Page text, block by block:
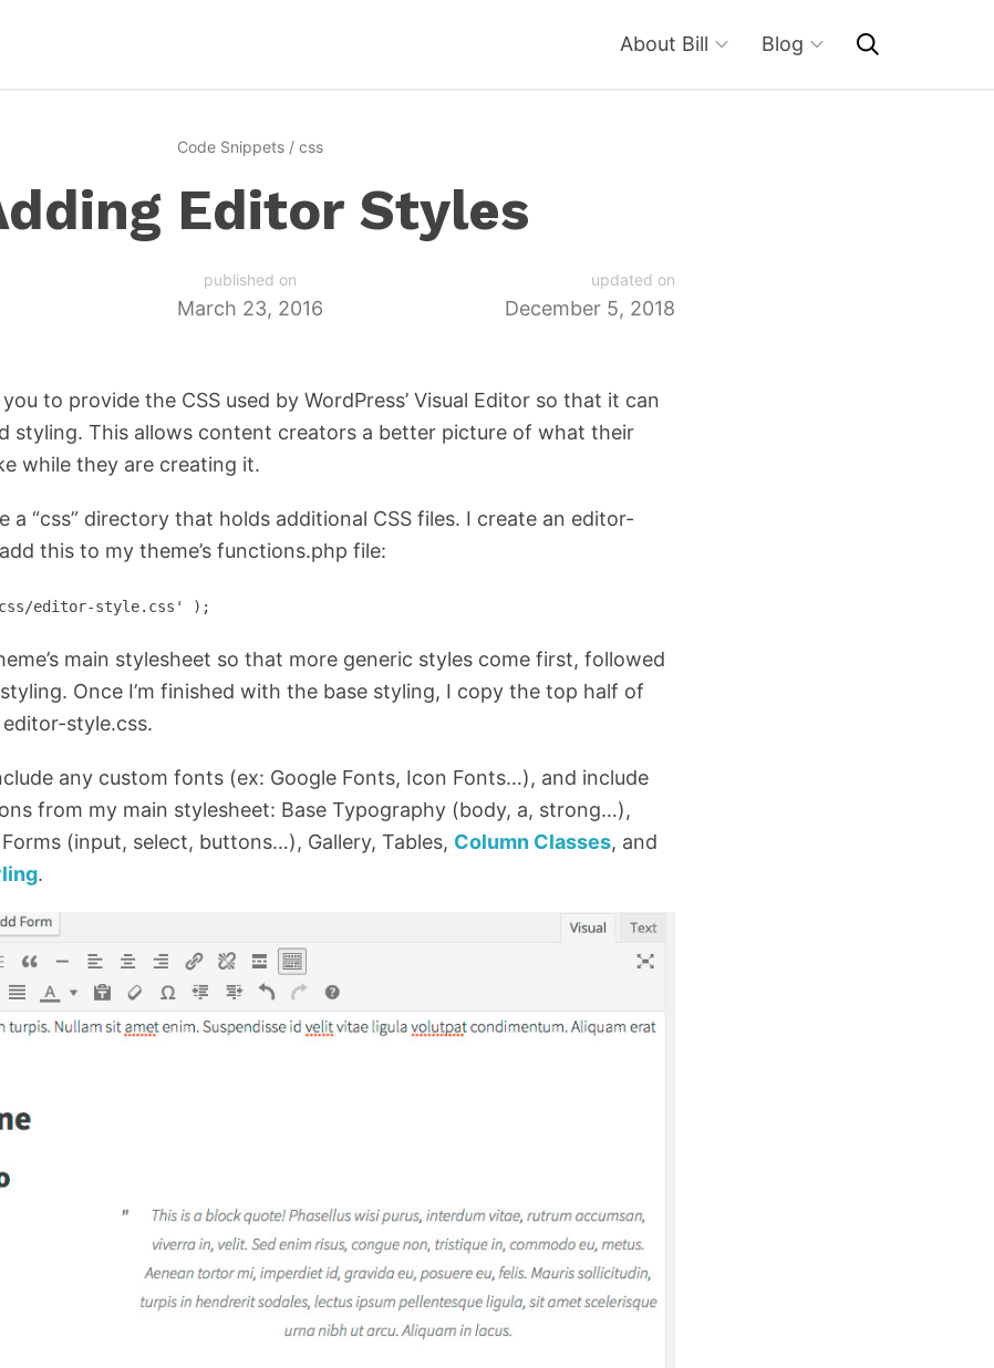
About Bill Blog
Code Snippets / css
Editor Styles
published on
March 23, 2016
updated on
December 5, 2018
to provide the CSS used by WordPress’ Visual Editor so that it can
styling. This allows content creators a better picture of what their
while they are creating it.
a “css” directory that holds additional CSS files. I create an editor-
this to my theme’s functions.php file:
editor-style.css' );
main stylesheet so that more generic styles come first, followed
Once I’m finished with the base styling, I copy the top half of
style.css.
any custom fonts (ex: Google Fonts, Icon Fonts…), and include
from my main stylesheet: Base Typography (body, a, strong…),
(input, select, buttons…), Gallery, Tables, Column Classes, and
.